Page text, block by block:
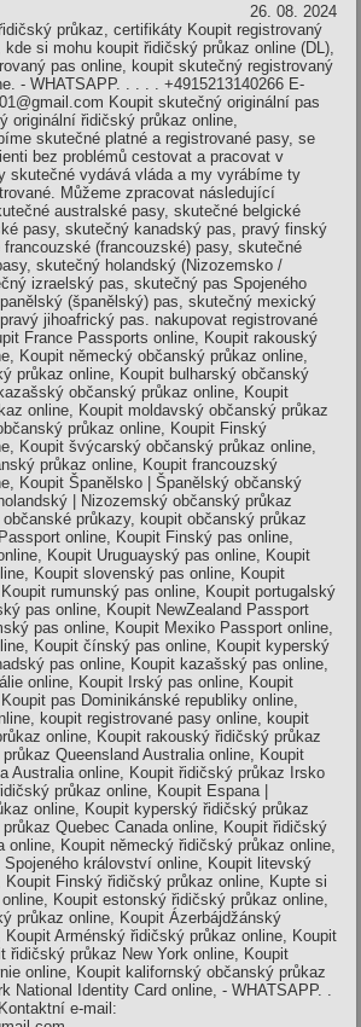
26. 08. 2024
průkaz, certifikáty Koupit registrovaný
si mohu koupit řidičský průkaz online (DL),
pas online, koupit skutečný registrovaný
- WHATSAPP. . . . . +4915213140266 E-
Koupit skutečný originální pas
originální řidičský průkaz online,
skutečné platné a registrované pasy, se
bez problémů cestovat a pracovat v
skutečné vydává vláda a my vyrábíme ty
Můžeme zpracovat následující
australské pasy, skutečné belgické
pasy, skutečný kanadský pas, pravý finský
(francouzské) pasy, skutečné
skutečný holandský (Nizozemsko /
izraelský pas, skutečný pas Spojeného
(španělský) pas, skutečný mexický
jihoafrický pas. nakupovat registrované
France Passports online, Koupit rakouský
Koupit německý občanský průkaz online,
průkaz online, Koupit bulharský občanský
občanský průkaz online, Koupit
online, Koupit moldavský občanský průkaz
průkaz online, Koupit Finský
Koupit švýcarský občanský průkaz online,
průkaz online, Koupit francouzský
Koupit Španělsko | Španělský občanský
| Nizozemský občanský průkaz
průkazy, koupit občanský průkaz
online, Koupit Finský pas online,
Koupit Uruguayský pas online, Koupit
Koupit slovenský pas online, Koupit
rumunský pas online, Koupit portugalský
pas online, Koupit NewZealand Passport
pas online, Koupit Mexiko Passport online,
Koupit čínský pas online, Koupit kyperský
pas online, Koupit kazašský pas online,
online, Koupit Irský pas online, Koupit
pas Dominikánské republiky online,
koupit registrované pasy online, koupit
online, Koupit rakouský řidičský průkaz
Queensland Australia online, Koupit
Australia online, Koupit řidičský průkaz Irsko
průkaz online, Koupit Espana |
online, Koupit kyperský řidičský průkaz
Quebec Canada online, Koupit řidičský
online, Koupit německý řidičský průkaz online,
království online, Koupit litevský
Finský řidičský průkaz online, Kupte si
Koupit estonský řidičský průkaz online,
průkaz online, Koupit Ázerbájdžánský
Arménský řidičský průkaz online, Koupit
řidičský průkaz New York online, Koupit
online, Koupit kalifornský občanský průkaz
National Identity Card online, - WHATSAPP. .
e-mail: